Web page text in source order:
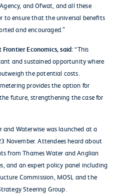
and Ofwat, and all these
to ensure that the universal benefits
and encouraged.”
Economics, said:“This
and sustained opportunity where
the potential costs.
provides the option for
future, strengthening the case for
and Waterwise was launched at a
November. Attendees heard about
from Thames Water and Anglian
and an expert policy panel including
Commission, MOSL and the
Steering Group.